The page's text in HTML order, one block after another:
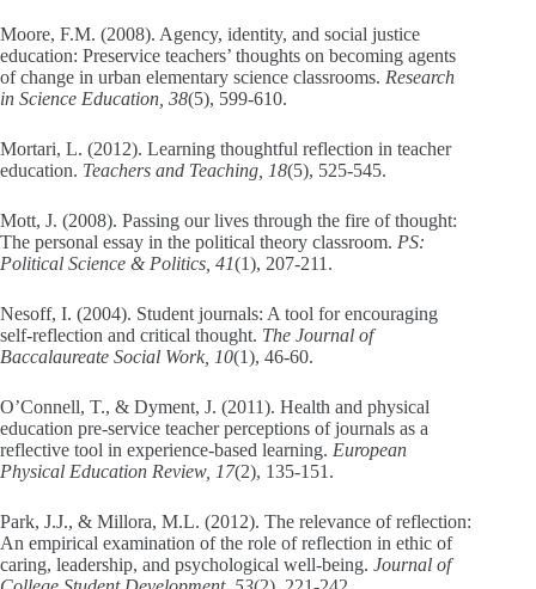
Moore, F.M. (2008). Agency, identity, and social justice
education: Preservice teachers’ thoughts on becoming agents
of change in urban elementary science classrooms. Research
in Science Education, 38(5), 599-610.
Mortari, L. (2012). Learning thoughtful reflection in teacher
education. Teachers and Teaching, 18(5), 525-545.
Mott, J. (2008). Passing our lives through the fire of thought:
The personal essay in the political theory classroom. PS:
Political Science & Politics, 41(1), 207-211.
Nesoff, I. (2004). Student journals: A tool for encouraging
self-reflection and critical thought. The Journal of
Baccalaureate Social Work, 10(1), 46-60.
O’Connell, T., & Dyment, J. (2011). Health and physical
education pre-service teacher perceptions of journals as a
reflective tool in experience-based learning. European
Physical Education Review, 17(2), 135-151.
Park, J.J., & Millora, M.L. (2012). The relevance of reflection:
An empirical examination of the role of reflection in ethic of
caring, leadership, and psychological well-being. Journal of